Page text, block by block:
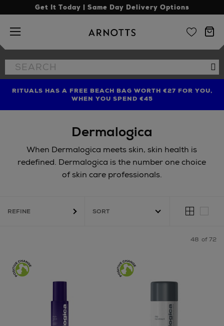
Get It Today | Same Day Delivery Options
Arnotts
Search
the
FIND AMAZING PRICES NOW WITH THE NINJA SUMMER
EVENT
RITUALS HAS A FREE BEACH BAG WORTH €27 FOR YOU,
WHEN YOU SPEND €45
LIMITED TIME OFFER: UP TO 70% OFF BEDDING & BATH
Dermalogica
When Dermalogica meets skin, skin health is
redefined. Dermalogica is the number one choice
of skin care professionals.
REFINE
48 of 72